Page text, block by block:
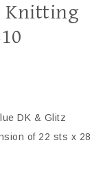
Knitting
DK & Glitz
of 22 sts x 28